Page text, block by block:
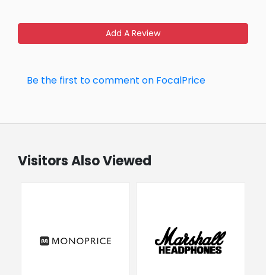
Add A Review
Be the first to comment on FocalPrice
Visitors Also Viewed